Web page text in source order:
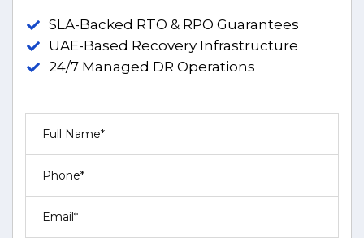
SLA-Backed RTO & RPO Guarantees
UAE-Based Recovery Infrastructure
24/7 Managed DR Operations